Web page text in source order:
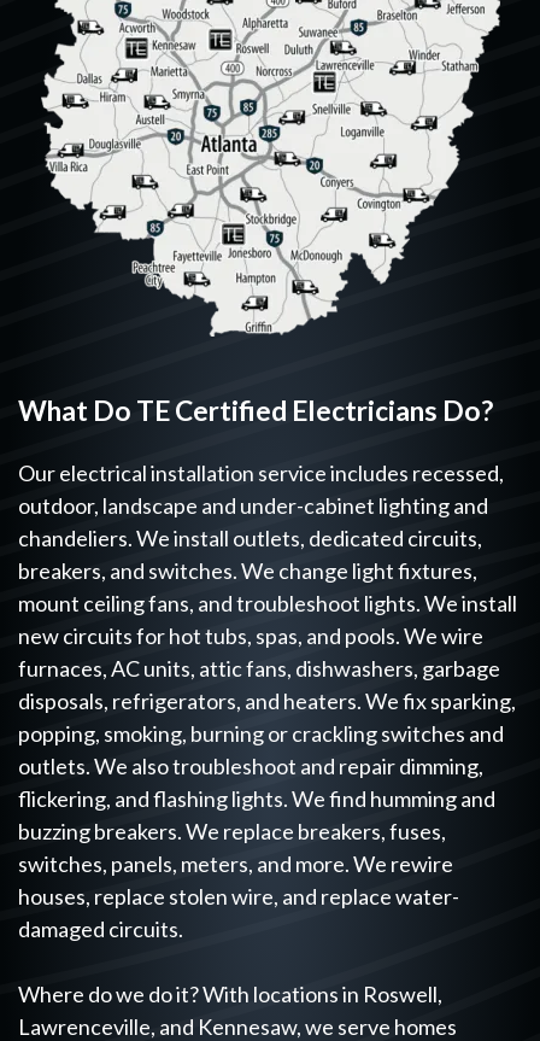
What Do TE Certified Electricians Do?
Our electrical installation service includes recessed,
outdoor, landscape and under-cabinet lighting and
chandeliers. We install outlets, dedicated circuits,
breakers, and switches. We change light fixtures,
mount ceiling fans, and troubleshoot lights. We install
new circuits for hot tubs, spas, and pools. We wire
furnaces, AC units, attic fans, dishwashers, garbage
disposals, refrigerators, and heaters. We fix sparking,
popping, smoking, burning or crackling switches and
outlets. We also troubleshoot and repair dimming,
flickering, and flashing lights. We find humming and
buzzing breakers. We replace breakers, fuses,
switches, panels, meters, and more. We rewire
houses, replace stolen wire, and replace water-
damaged circuits.
Where do we do it? With locations in Roswell,
Lawrenceville, and Kennesaw, we serve homes